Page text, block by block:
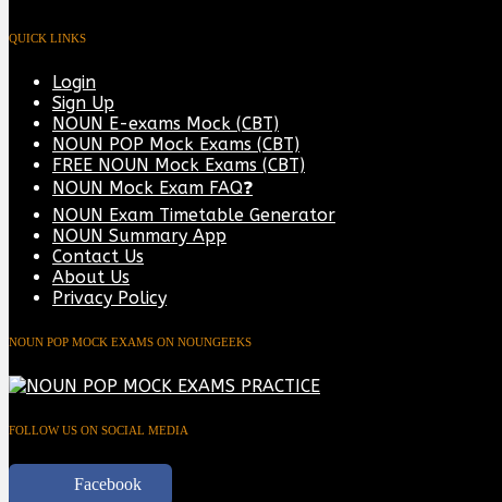
QUICK LINKS
Login
Sign Up
NOUN E-exams Mock (CBT)
NOUN POP Mock Exams (CBT)
FREE NOUN Mock Exams (CBT)
NOUN Mock Exam FAQ❓
NOUN Exam Timetable Generator
NOUN Summary App
Contact Us
About Us
Privacy Policy
NOUN POP MOCK EXAMS ON NOUNGEEKS
FOLLOW US ON SOCIAL MEDIA
Facebook